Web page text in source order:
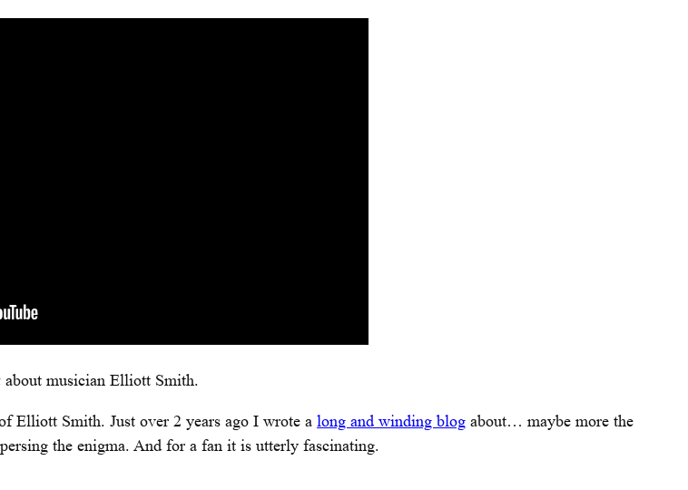
about musician Elliott Smith.
Elliott Smith. Just over 2 years ago I wrote a long and winding blog about… maybe more the
the enigma. And for a fan it is utterly fascinating.